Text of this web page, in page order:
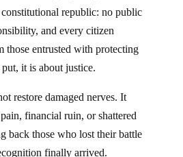
republic: no public
and every citizen
those entrusted with protecting
it is about justice.
restore damaged nerves. It
financial ruin, or shattered
back those who lost their battle
finally arrived.